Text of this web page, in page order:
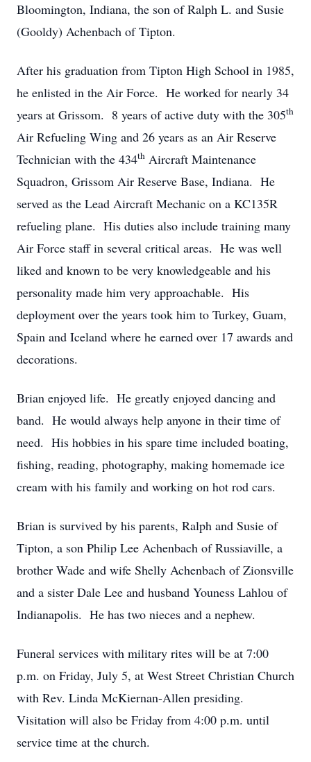
Bloomington, Indiana, the son of Ralph L. and Susie
(Gooldy) Achenbach of Tipton.
After his graduation from Tipton High School in 1985,
he enlisted in the Air Force. He worked for nearly 34
years at Grissom. 8 years of active duty with the 305th
Air Refueling Wing and 26 years as an Air Reserve
Technician with the 434th Aircraft Maintenance
Squadron, Grissom Air Reserve Base, Indiana. He
served as the Lead Aircraft Mechanic on a KC135R
refueling plane. His duties also include training many
Air Force staff in several critical areas. He was well
liked and known to be very knowledgeable and his
personality made him very approachable. His
deployment over the years took him to Turkey, Guam,
Spain and Iceland where he earned over 17 awards and
decorations.
Brian enjoyed life. He greatly enjoyed dancing and
band. He would always help anyone in their time of
need. His hobbies in his spare time included boating,
fishing, reading, photography, making homemade ice
cream with his family and working on hot rod cars.
Brian is survived by his parents, Ralph and Susie of
Tipton, a son Philip Lee Achenbach of Russiaville, a
brother Wade and wife Shelly Achenbach of Zionsville
and a sister Dale Lee and husband Youness Lahlou of
Indianapolis. He has two nieces and a nephew.
Funeral services with military rites will be at 7:00
p.m. on Friday, July 5, at West Street Christian Church
with Rev. Linda McKiernan-Allen presiding.
Visitation will also be Friday from 4:00 p.m. until
service time at the church.